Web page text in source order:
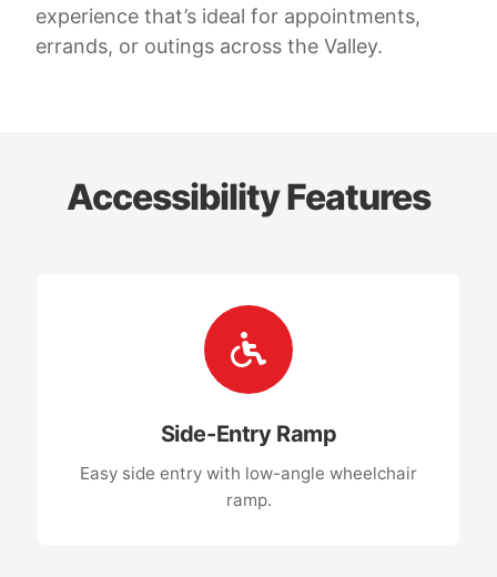
experience that’s ideal for appointments,
errands, or outings across the Valley.
Accessibility Features
Side-Entry Ramp
Easy side entry with low-angle wheelchair
ramp.